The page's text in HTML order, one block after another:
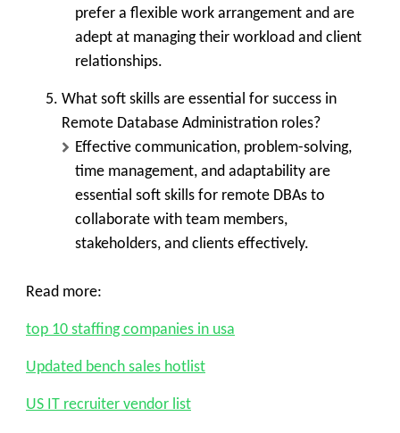
prefer a flexible work arrangement and are
adept at managing their workload and client
relationships.
What soft skills are essential for success in
Remote Database Administration roles?
Effective communication, problem-solving,
time management, and adaptability are
essential soft skills for remote DBAs to
collaborate with team members,
stakeholders, and clients effectively.
Read more:
top 10 staffing companies in usa
Updated bench sales hotlist
US IT recruiter vendor list